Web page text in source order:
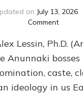
on July 13, 2026
Commenton
GIVING
the
poles
Lessin, Ph.D.
Anunnaki
caste,
ideology in us